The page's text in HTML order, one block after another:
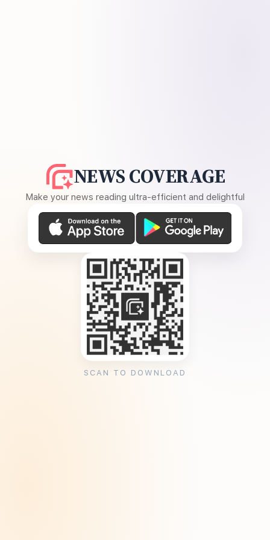
NEWS COVERAGE
Make your news reading ultra-efficient and delightful
SCAN TO DOWNLOAD